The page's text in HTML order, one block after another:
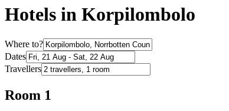
Hotels in Korpilombolo
Where to?
Dates
Travellers
Room 1